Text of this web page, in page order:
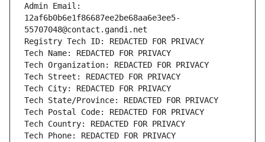
Admin Email:
12af6b0b6e1f86687ee2be68aa6e3ee5-
55707048@contact.gandi.net
Registry Tech ID: REDACTED FOR PRIVACY
Tech Name: REDACTED FOR PRIVACY
Tech Organization: REDACTED FOR PRIVACY
Tech Street: REDACTED FOR PRIVACY
Tech City: REDACTED FOR PRIVACY
Tech State/Province: REDACTED FOR PRIVACY
Tech Postal Code: REDACTED FOR PRIVACY
Tech Country: REDACTED FOR PRIVACY
Tech Phone: REDACTED FOR PRIVACY